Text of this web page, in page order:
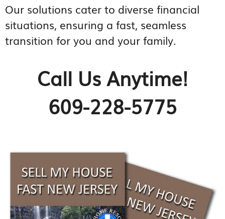
Our solutions cater to diverse financial
situations, ensuring a fast, seamless
transition for you and your family.
Call Us Anytime!
609-228-5775